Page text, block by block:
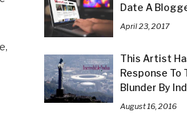
Date A
April 23, 2017
This Artist
Response To
Blunder By
August 16, 2016